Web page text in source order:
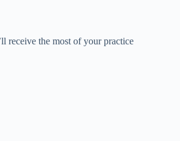
receive the most of your practice